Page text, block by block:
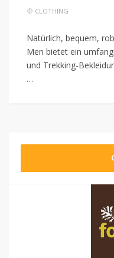
CLOTHING
Natürlich, bequem,
Men bietet ein
und Trekking-
…